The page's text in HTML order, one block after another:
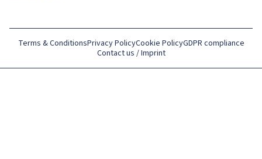
Terms & ConditionsPrivacy PolicyCookie PolicyGDPR compliance
Contact us / Imprint